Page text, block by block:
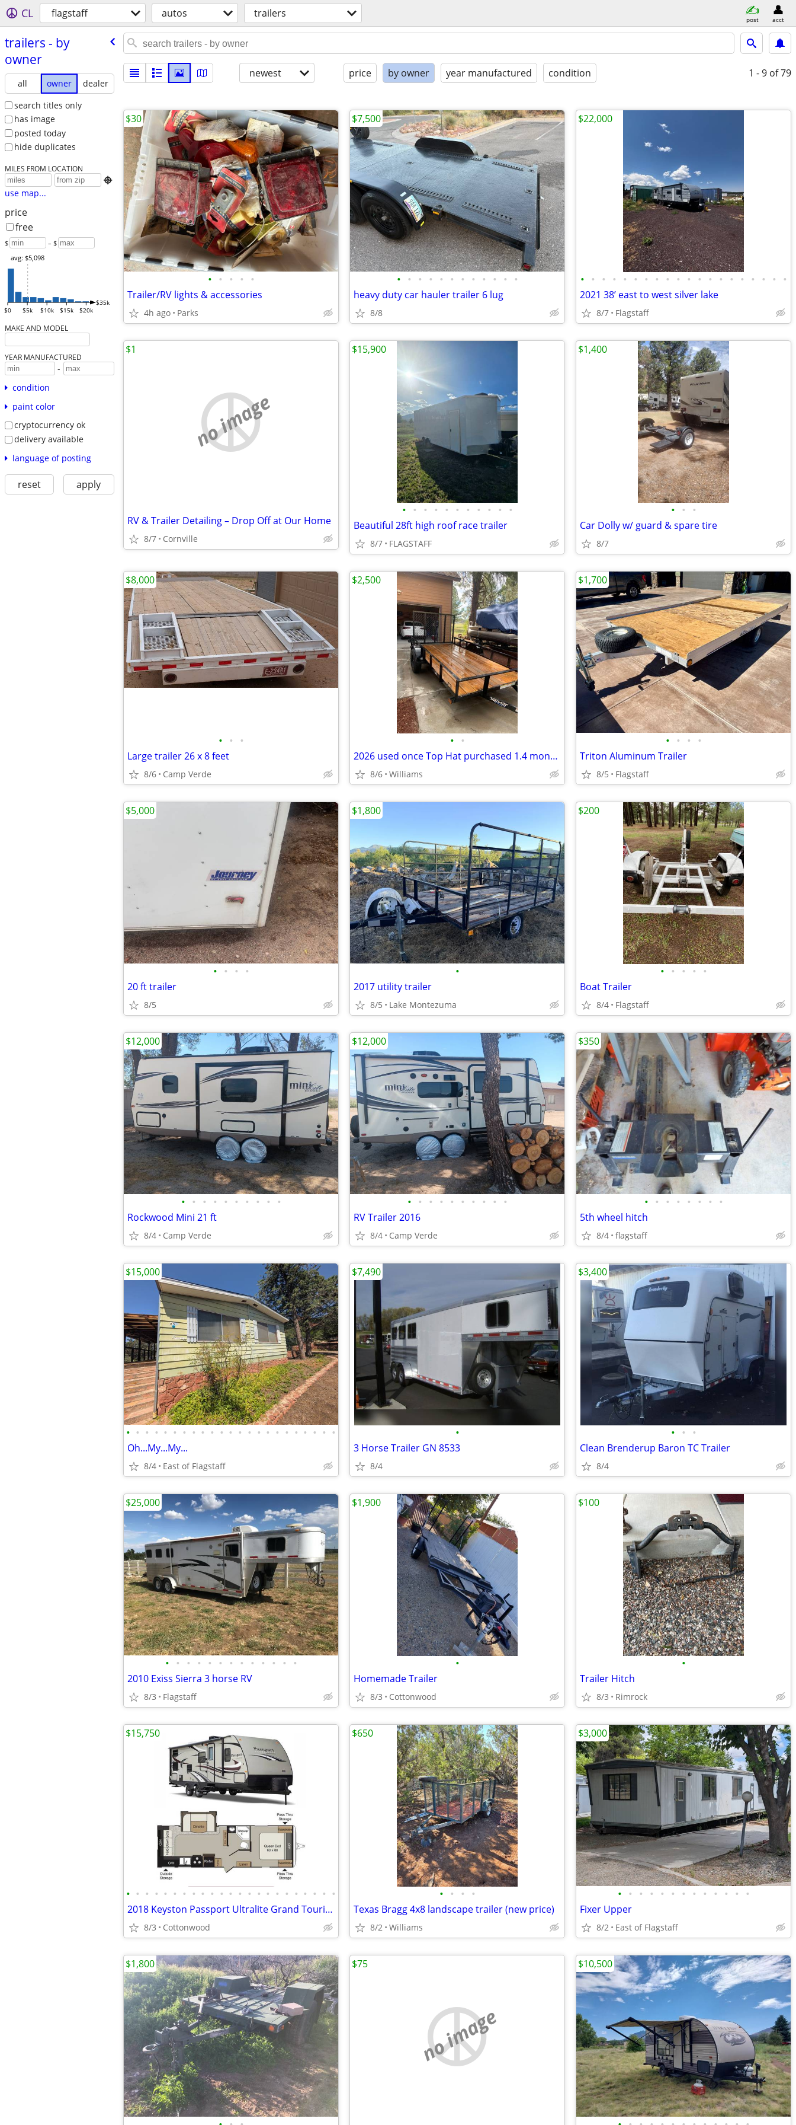
CL flagstaff autos trailers post acct
trailers - by
owner
all owner
dealer
search titles only
has image
posted today
hide duplicates
MILES FROM LOCATION

use map...
price
free
$ – $
$0 $5k $10k $15k $20k
$35k
avg: $5,098
MAKE AND MODEL
YEAR MANUFACTURED
-
condition
paint color
cryptocurrency ok
delivery available
language of posting
reset apply
newest price by owner year manufactured condition 1 - 9 of 79
• • • • •
Trailer/RV lights & accessories
4h ago Parks
$30
• • • • • • • • • • • •
heavy duty car hauler trailer 6 lug
8/8
$7,500
• • • • • • • • • • • • • • • • • • • •
2021 38’ east to west silver lake
8/7 Flagstaff
$22,000
no image
RV & Trailer Detailing – Drop Off at Our Home
8/7 Cornville
$1
• • • • • • • • • • •
Beautiful 28ft high roof race trailer
8/7 FLAGSTAFF
$15,900
• • •
Car Dolly w/ guard & spare tire
8/7
$1,400
• • •
Large trailer 26 x 8 feet
8/6 Camp Verde
$8,000
• •
2026 used once Top Hat purchased 1.4 months ago 3,100 all in used once
8/6 Williams
$2,500
• • • •
Triton Aluminum Trailer
8/5 Flagstaff
$1,700
• • • •
20 ft trailer
8/5
$5,000
•
2017 utility trailer
8/5 Lake Montezuma
$1,800
• • • • •
Boat Trailer
8/4 Flagstaff
$200
• • • • • • • • • •
Rockwood Mini 21 ft
8/4 Camp Verde
$12,000
• • • • • • • • • •
RV Trailer 2016
8/4 Camp Verde
$12,000
• • • • • • • •
5th wheel hitch
8/4 flagstaff
$350
• • • • • • • • • • • • • • • • • • • • • • •
Oh...My...My...
8/4 East of Flagstaff
$15,000
•
3 Horse Trailer GN 8533
8/4
$7,490
• • •
Clean Brenderup Baron TC Trailer
8/4
$3,400
• • • • • • • • • • • • •
2010 Exiss Sierra 3 horse RV
8/3 Flagstaff
$25,000
•
Homemade Trailer
8/3 Cottonwood
$1,900
•
Trailer Hitch
8/3 Rimrock
$100
• • • • • • • • • • • • • • • • • • • • • • •
2018 Keyston Passport Ultralite Grand Touring 30’ (west) 2520 RLWE
8/3 Cottonwood
$15,750
• • • •
Texas Bragg 4x8 landscape trailer (new price)
8/2 Williams
$650
• • • • • • • • • • • • •
Fixer Upper
8/2 East of Flagstaff
$3,000
$1,800
no image
$75 $10,500